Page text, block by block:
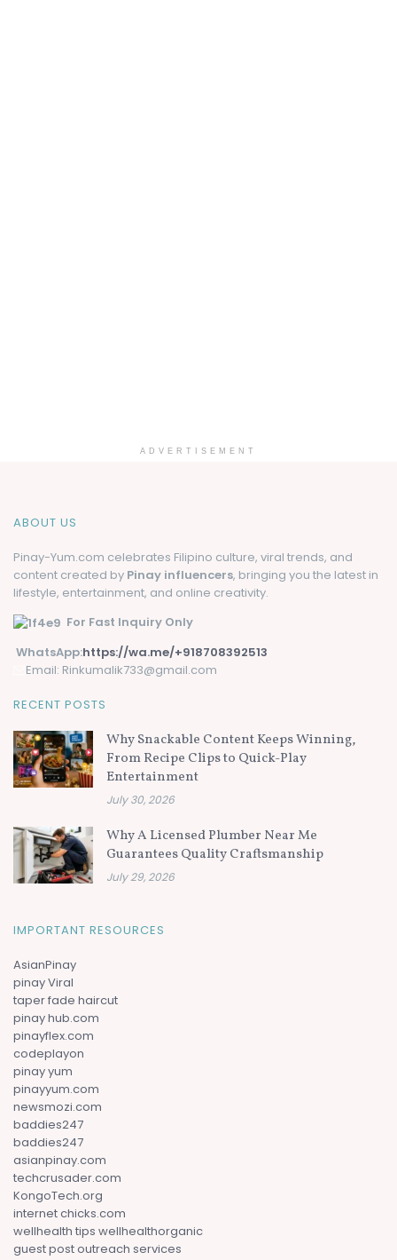
ADVERTISEMENT
ABOUT US
Pinay-Yum.com celebrates Filipino culture, viral trends, and
content created by Pinay influencers, bringing you the latest in
lifestyle, entertainment, and online creativity.
For Fast Inquiry Only
WhatsApp:https://wa.me/+918708392513
Email: Rinkumalik733@gmail.com
RECENT POSTS
Why Snackable Content Keeps Winning,
From Recipe Clips to Quick-Play
Entertainment
July 30, 2026
Why A Licensed Plumber Near Me
Guarantees Quality Craftsmanship
July 29, 2026
IMPORTANT RESOURCES
AsianPinay
pinay Viral
taper fade haircut
pinay hub.com
pinayflex.com
codeplayon
pinay yum
pinayyum.com
newsmozi.com
baddies247
baddies247
asianpinay.com
techcrusader.com
KongoTech.org
internet chicks.com
wellhealth tips wellhealthorganic
guest post outreach services